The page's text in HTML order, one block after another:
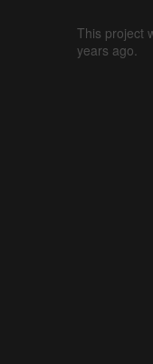
This project
years ago.